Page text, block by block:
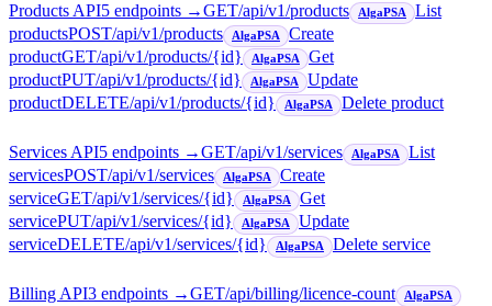
Products API5 endpoints →GET/api/v1/products AlgaPSA
List
productsPOST/api/v1/products AlgaPSA
Create
productGET/api/v1/products/{id} AlgaPSA
Get
productPUT/api/v1/products/{id} AlgaPSA
Update
productDELETE/api/v1/products/{id} AlgaPSA Delete product
Services API5 endpoints →GET/api/v1/services AlgaPSA
List
servicesPOST/api/v1/services AlgaPSA
Create
serviceGET/api/v1/services/{id} AlgaPSA
Get
servicePUT/api/v1/services/{id} AlgaPSA
Update
serviceDELETE/api/v1/services/{id} AlgaPSA Delete service
Billing API3 endpoints →GET/api/billing/licence-count AlgaPSA